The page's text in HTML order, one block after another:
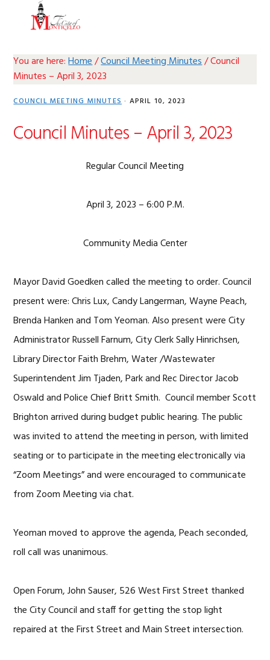
You are here:Home/Council Meeting Minutes/Council
Minutes – April 3, 2023
COUNCIL MEETING MINUTES · APRIL 10, 2023
Council Minutes – April 3, 2023
Regular Council Meeting
April 3, 2023 – 6:00 P.M.
Community Media Center
Mayor David Goedken called the meeting to order. Council
present were: Chris Lux, Candy Langerman, Wayne Peach,
Brenda Hanken and Tom Yeoman. Also present were City
Administrator Russell Farnum, City Clerk Sally Hinrichsen,
Library Director Faith Brehm, Water /Wastewater
Superintendent Jim Tjaden, Park and Rec Director Jacob
Oswald and Police Chief Britt Smith. Council member Scott
Brighton arrived during budget public hearing. The public
was invited to attend the meeting in person, with limited
seating or to participate in the meeting electronically via
“Zoom Meetings” and were encouraged to communicate
from Zoom Meeting via chat.
Yeoman moved to approve the agenda, Peach seconded,
roll call was unanimous.
Open Forum, John Sauser, 526 West First Street thanked
the City Council and staff for getting the stop light
repaired at the First Street and Main Street intersection.